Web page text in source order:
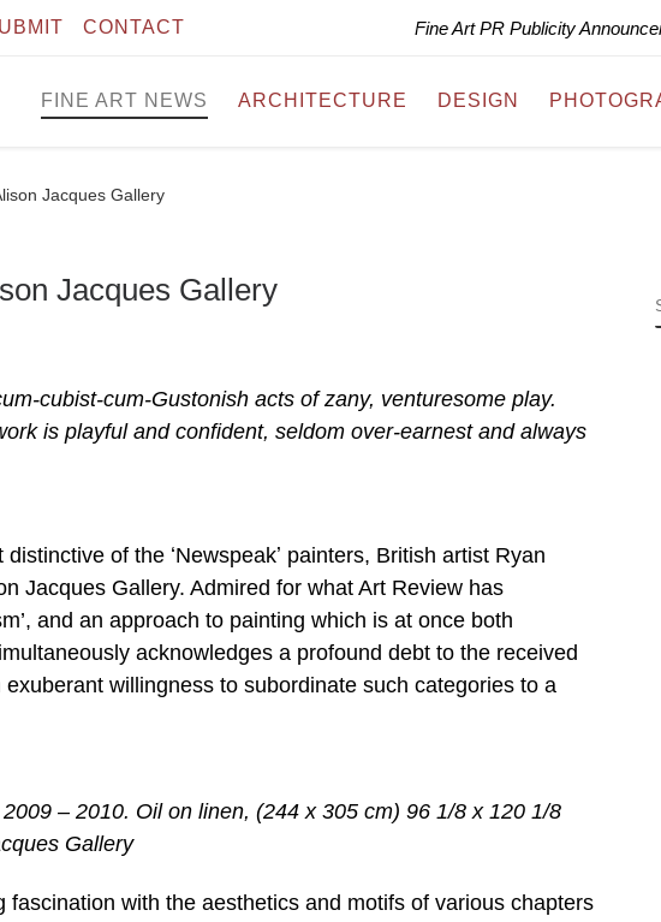
CONTACT Fine Art PR Publicity
FINE ART NEWS ARCHITECTURE DESIGN
Jacques Gallery
Jacques Gallery
cubist-cum-Gustonish acts of zany, venturesome play.
is playful and confident, seldom over-earnest and always
of the ʻNewspeakʼ painters, British artist Ryan
Jacques Gallery. Admired for what Art Review has
and an approach to painting which is at once both
acknowledges a profound debt to the received
willingness to subordinate such categories to a
– 2010. Oil on linen, (244 x 305 cm) 96 1/8 x 120 1/8
Gallery
fascination with the aesthetics and motifs of various chapters